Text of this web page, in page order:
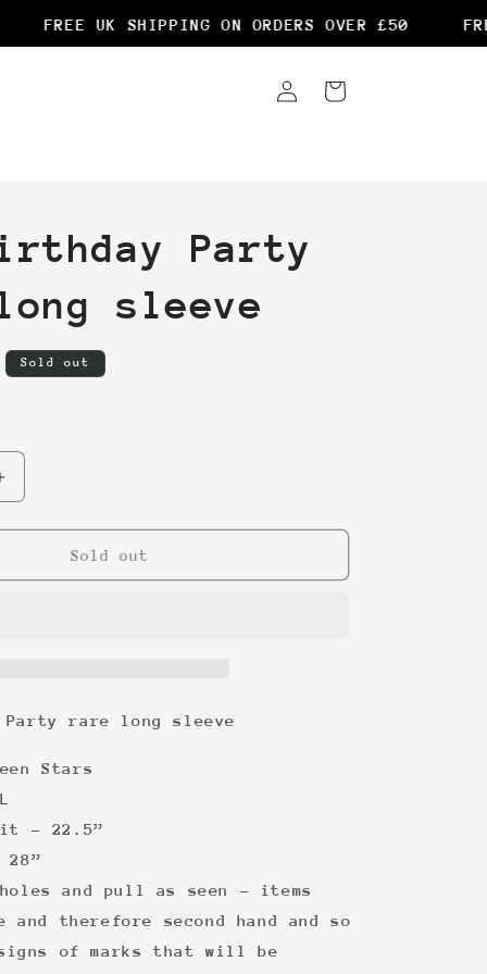
FREE UK SHIPPING ON ORDERS OVER £50
Log
in
Cart
Party
sleeve
Sold out
Sold out
Party rare long sleeve
Stars
- 22.5”
and pull as seen - items
and therefore second hand and so
of marks that will be